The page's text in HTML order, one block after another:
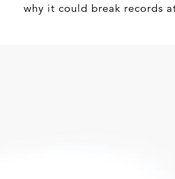
why it could break records